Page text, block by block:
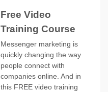
Free Video
Training Course
Messenger marketing is
quickly changing the way
people connect with
companies online. And in
this FREE video training